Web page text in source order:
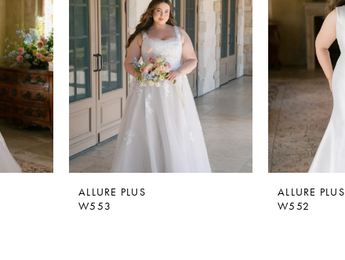
ALLURE PLUS
W553
ALLURE PLUS
W552